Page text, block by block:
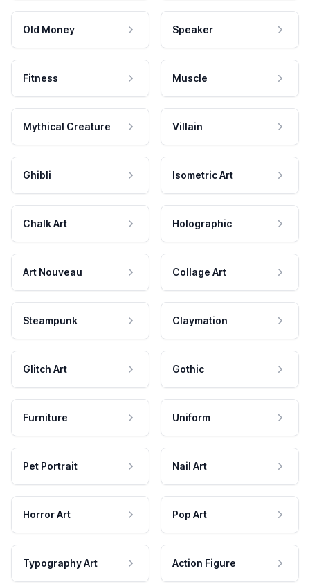
Old Money Speaker
Fitness Muscle
Mythical Creature Villain
Ghibli Isometric Art
Chalk Art Holographic
Art Nouveau Collage Art
Steampunk Claymation
Glitch Art Gothic
Furniture Uniform
Pet Portrait Nail Art
Horror Art Pop Art
Typography Art Action Figure